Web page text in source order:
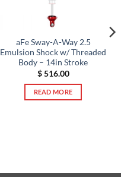
aFe Sway-A-Way 2.5
Emulsion Shock w/ Threaded
Body – 14in Stroke
$516.00
READ MORE